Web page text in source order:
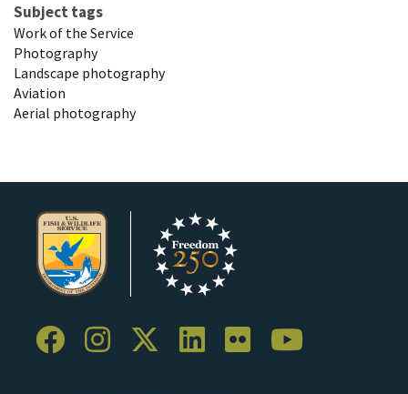
Subject tags
Work of the Service
Photography
Landscape photography
Aviation
Aerial photography